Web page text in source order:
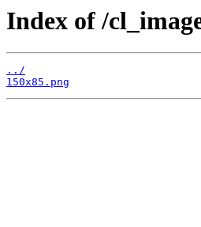
Index of /
../
150x85.png